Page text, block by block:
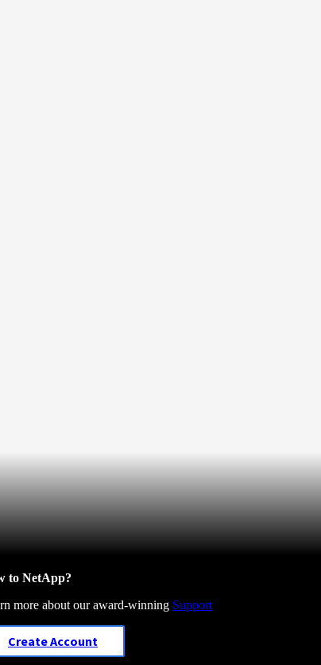
to NetApp?
more about our award-winning Support
Create Account